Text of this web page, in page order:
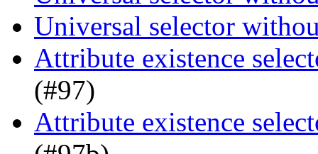
Universal selector
Attribute existence
(#97)
Attribute existence